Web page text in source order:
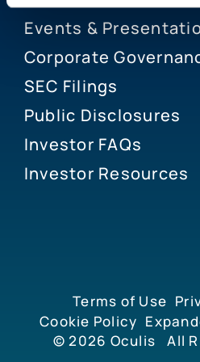
Events &
Corporate
SEC Filings
Public Disclosures
Investor FAQs
Investor Resources
© 2026 Oculis All
Terms of Use
Cookie Policy